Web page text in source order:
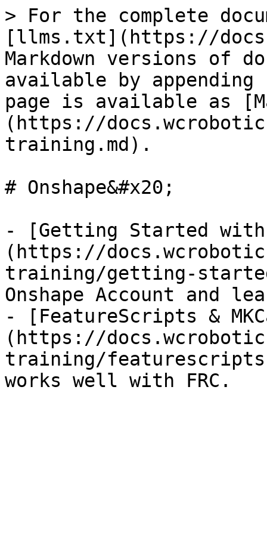
> For the complete
[llms.txt](https://
Markdown versions of
available by
page is available as
(https://
training.md).
# Onshape&#x20;
- [Getting Started with
(https://
training/getting-
Onshape Account and
- [FeatureScripts &
(https://
training/featurescripts-